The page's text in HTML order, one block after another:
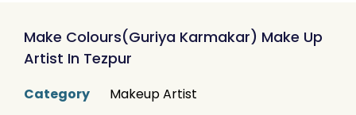
Make Colours(Guriya Karmakar) Make Up
Artist In Tezpur
Category
Makeup Artist